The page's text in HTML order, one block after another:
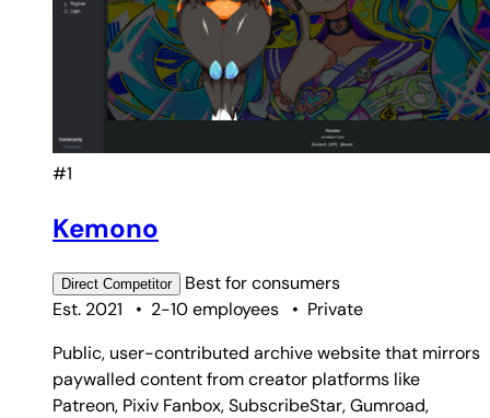
#1
Kemono
Direct Competitor Best forconsumers
Est. 2021
• 2-10 employees • Private
Public, user-contributed archive website that mirrors
paywalled content from creator platforms like
Patreon, Pixiv Fanbox, SubscribeStar, Gumroad,